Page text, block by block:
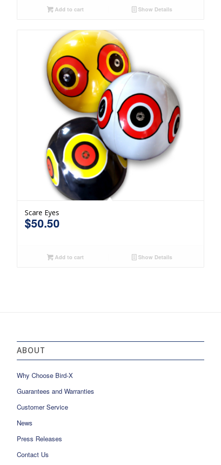
Add to cart Show Details
Scare Eyes
$50.50
Add to cart Show Details
ABOUT
Why Choose Bird-X
Guarantees and Warranties
Customer Service
News
Press Releases
Contact Us